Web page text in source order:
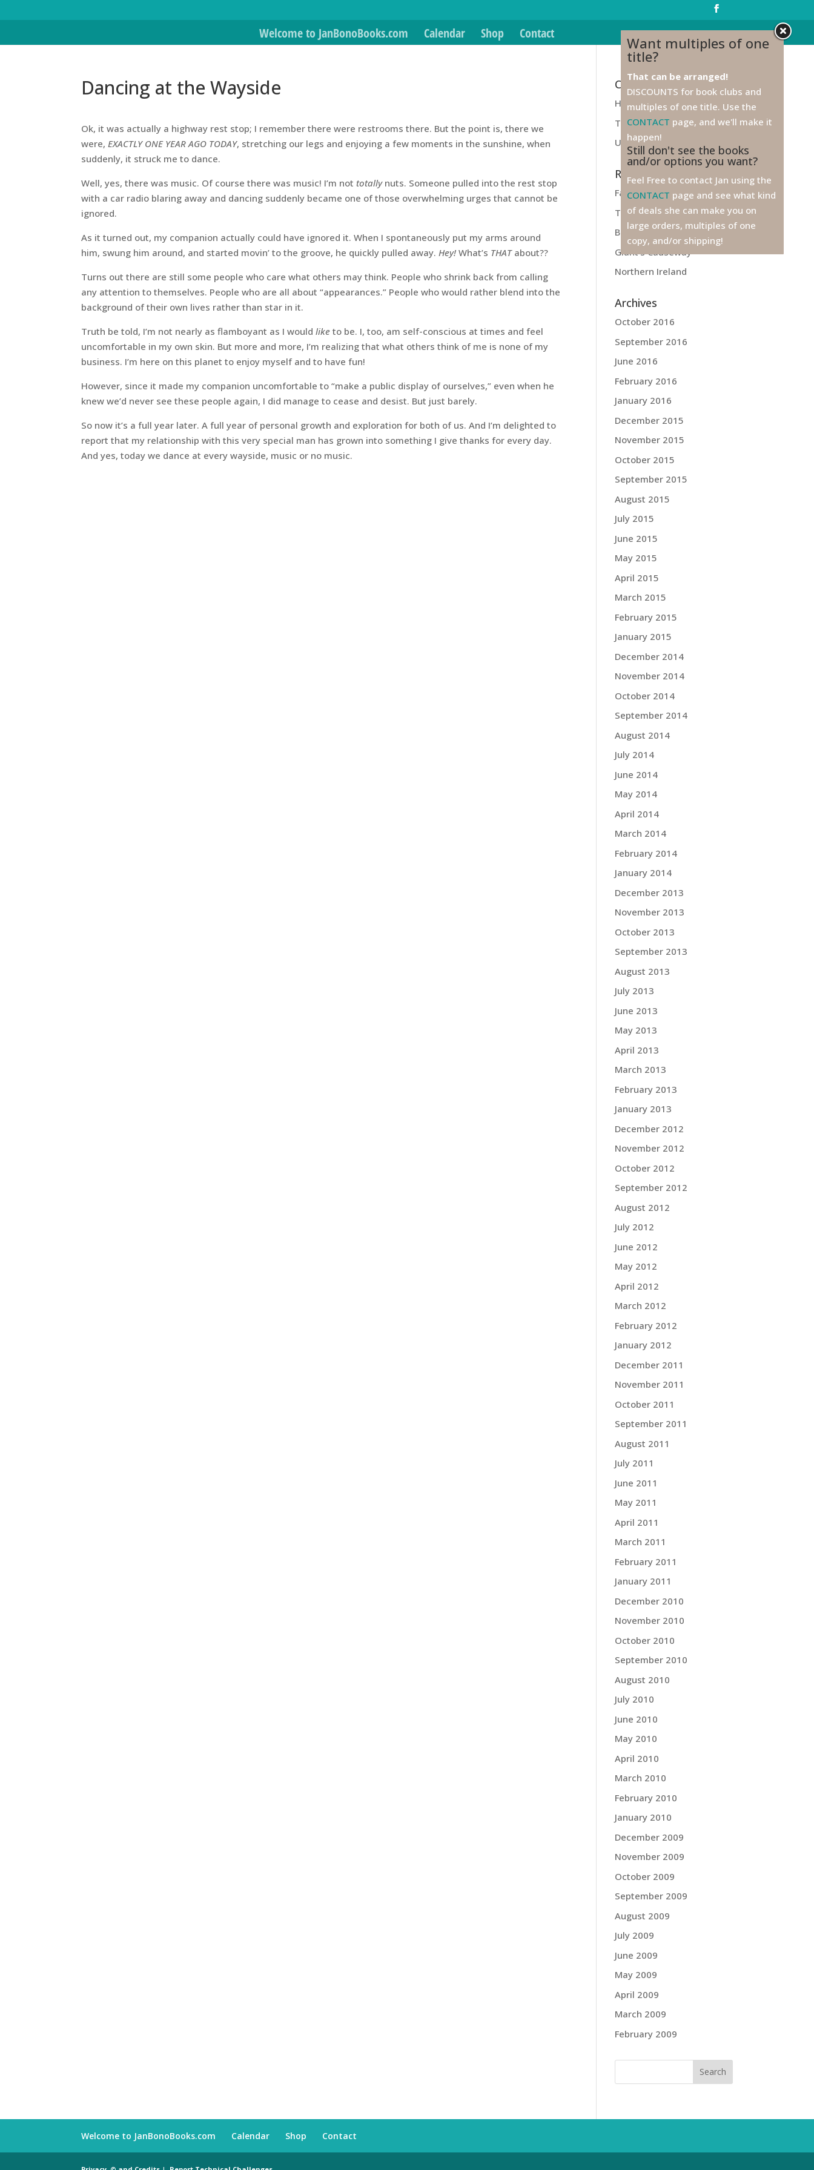
Welcome to JanBonoBooks.com Calendar Shop Contact
Dancing at the Wayside
Ok, it was actually a highway rest stop; I remember there were restrooms there. But the point is, there we
were,EXACTLY ONE YEAR AGO TODAY, stretching our legs and enjoying a few moments in the sunshine, when
suddenly, it struck me to dance.
Well, yes, there was music. Of course there was music! I’m not totallynuts. Someone pulled into the rest stop
with a car radio blaring away and dancing suddenly became one of those overwhelming urges that cannot be
ignored.
As it turned out, my companion actually could have ignored it. When I spontaneously put my arms around
him, swung him around, and started movin’ to the groove, he quickly pulled away.Hey! What’s THAT about??
Turns out there are still some people who care what others may think. People who shrink back from calling
any attention to themselves. People who are all about “appearances.” People who would rather blend into the
background of their own lives rather than star in it.
Truth be told, I’m not nearly as flamboyant as I wouldlike to be. I, too, am self-conscious at times and feel
uncomfortable in my own skin. But more and more, I’m realizing that what others think of me is none of my
business. I’m here on this planet to enjoy myself and to have fun!
However, since it made my companion uncomfortable to “make a public display of ourselves,” even when he
knew we’d never see these people again, I did manage to cease and desist. But just barely.
So now it’s a full year later. A full year of personal growth and exploration for both of us. And I’m delighted to
report that my relationship with this very special man has grown into something I give thanks for every day.
And yes, today we dance at every wayside, music or no music.
Categories
Health
Travel
Unfiled
Recent Posts
Farewell to Ireland!
Titanic
Belfast
Giant’s Causeway
Northern Ireland
Archives
October 2016
September 2016
June 2016
February 2016
January 2016
December 2015
November 2015
October 2015
September 2015
August 2015
July 2015
June 2015
May 2015
April 2015
March 2015
February 2015
January 2015
December 2014
November 2014
October 2014
September 2014
August 2014
July 2014
June 2014
May 2014
April 2014
March 2014
February 2014
January 2014
December 2013
November 2013
October 2013
September 2013
August 2013
July 2013
June 2013
May 2013
April 2013
March 2013
February 2013
January 2013
December 2012
November 2012
October 2012
September 2012
August 2012
July 2012
June 2012
May 2012
April 2012
March 2012
February 2012
January 2012
December 2011
November 2011
October 2011
September 2011
August 2011
July 2011
June 2011
May 2011
April 2011
March 2011
February 2011
January 2011
December 2010
November 2010
October 2010
September 2010
August 2010
July 2010
June 2010
May 2010
April 2010
March 2010
February 2010
January 2010
December 2009
November 2009
October 2009
September 2009
August 2009
July 2009
June 2009
May 2009
April 2009
March 2009
February 2009
Welcome to JanBonoBooks.com Calendar Shop Contact
Want multiples of one
title?
That can be arranged!
DISCOUNTS for book clubs and
multiples of one title. Use the
CONTACT page, and we'll make it
happen!
Still don't see the books
and/or options you want?
Feel Free to contact Jan using the
CONTACT page and see what kind
of deals she can make you on
large orders, multiples of one
copy, and/or shipping!